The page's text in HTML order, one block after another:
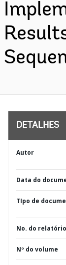
DETALHES
Autor
Data do
TIpo de
No. do relatório
Nº do volume